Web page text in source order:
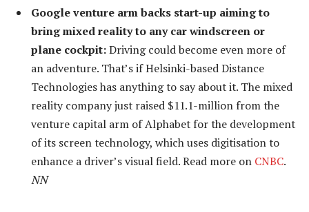
Google venture arm backs start-up aiming to
bring mixed reality to any car windscreen or
plane cockpit:Driving could become even more of
an adventure. That’s if Helsinki-based Distance
Technologies has anything to say about it. The mixed
reality company just raised $11.1-million from the
venture capital arm of Alphabet for the development
of its screen technology, which uses digitisation to
enhance a driver’s visual field. Read more on CNBC.
NN